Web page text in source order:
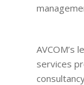
AVCOM’s
services